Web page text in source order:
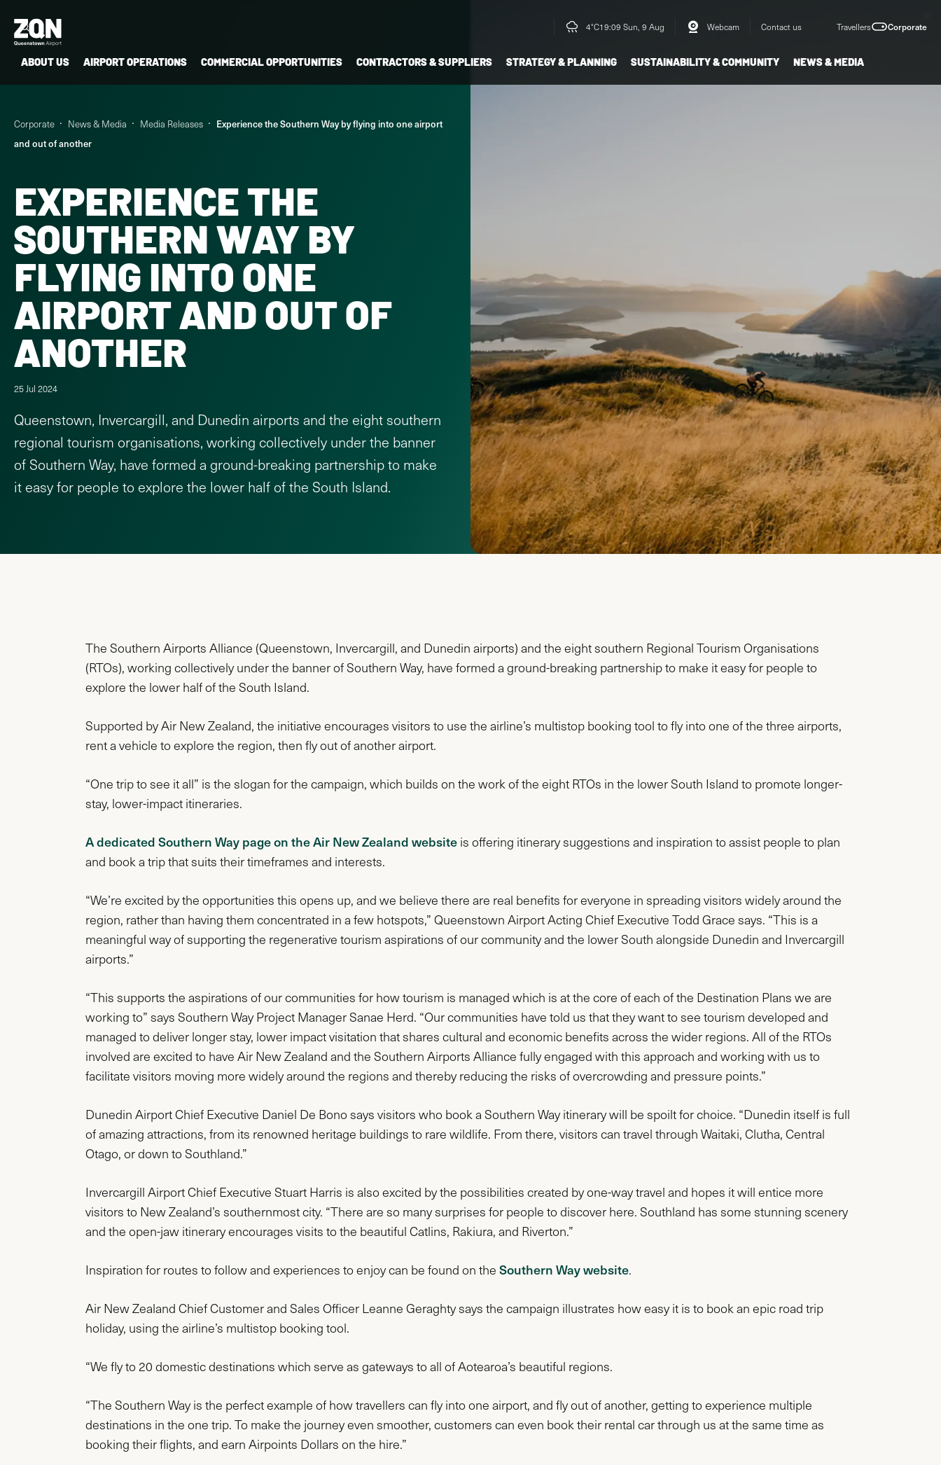
4°C19:09 Sun, 9 Aug Webcam Contact us Travellers Corporate
ABOUT US AIRPORT OPERATIONS COMMERCIAL OPPORTUNITIES CONTRACTORS & SUPPLIERS STRATEGY & PLANNING SUSTAINABILITY & COMMUNITY NEWS & MEDIA
Corporate News & Media Media Releases
Experience the Southern Way by flying into one airport
and out of another
EXPERIENCE THE
SOUTHERN WAY BY
FLYING INTO ONE
AIRPORT AND OUT OF
ANOTHER
25 Jul 2024
Queenstown, Invercargill, and Dunedin airports and the eight southern
regional tourism organisations, working collectively under the banner
of Southern Way, have formed a ground-breaking partnership to make
it easy for people to explore the lower half of the South Island.
The Southern Airports Alliance (Queenstown, Invercargill, and Dunedin airports) and the eight southern Regional Tourism Organisations
(RTOs), working collectively under the banner of Southern Way, have formed a ground-breaking partnership to make it easy for people to
explore the lower half of the South Island.
Supported by Air New Zealand, the initiative encourages visitors to use the airline’s multistop booking tool to fly into one of the three airports,
rent a vehicle to explore the region, then fly out of another airport.
“One trip to see it all” is the slogan for the campaign, which builds on the work of the eight RTOs in the lower South Island to promote longer-
stay, lower-impact itineraries.
A dedicated Southern Way page on the Air New Zealand website is offering itinerary suggestions and inspiration to assist people to plan
and book a trip that suits their timeframes and interests.
“We’re excited by the opportunities this opens up, and we believe there are real benefits for everyone in spreading visitors widely around the
region, rather than having them concentrated in a few hotspots,” Queenstown Airport Acting Chief Executive Todd Grace says. “This is a
meaningful way of supporting the regenerative tourism aspirations of our community and the lower South alongside Dunedin and Invercargill
airports.”
“This supports the aspirations of our communities for how tourism is managed which is at the core of each of the Destination Plans we are
working to” says Southern Way Project Manager Sanae Herd. “Our communities have told us that they want to see tourism developed and
managed to deliver longer stay, lower impact visitation that shares cultural and economic benefits across the wider regions. All of the RTOs
involved are excited to have Air New Zealand and the Southern Airports Alliance fully engaged with this approach and working with us to
facilitate visitors moving more widely around the regions and thereby reducing the risks of overcrowding and pressure points.”
Dunedin Airport Chief Executive Daniel De Bono says visitors who book a Southern Way itinerary will be spoilt for choice. “Dunedin itself is full
of amazing attractions, from its renowned heritage buildings to rare wildlife. From there, visitors can travel through Waitaki, Clutha, Central
Otago, or down to Southland.”
Invercargill Airport Chief Executive Stuart Harris is also excited by the possibilities created by one-way travel and hopes it will entice more
visitors to New Zealand’s southernmost city. “There are so many surprises for people to discover here. Southland has some stunning scenery
and the open-jaw itinerary encourages visits to the beautiful Catlins, Rakiura, and Riverton.”
Inspiration for routes to follow and experiences to enjoy can be found on the Southern Way website.
Air New Zealand Chief Customer and Sales Officer Leanne Geraghty says the campaign illustrates how easy it is to book an epic road trip
holiday, using the airline’s multistop booking tool.
“We fly to 20 domestic destinations which serve as gateways to all of Aotearoa’s beautiful regions.
“The Southern Way is the perfect example of how travellers can fly into one airport, and fly out of another, getting to experience multiple
destinations in the one trip. To make the journey even smoother, customers can even book their rental car through us at the same time as
booking their flights, and earn Airpoints Dollars on the hire.”